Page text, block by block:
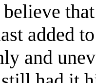
added
and